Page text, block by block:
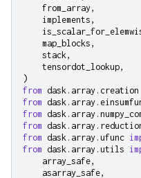
from_array ,
implements ,
map_blocks ,
stack ,
tensordot_lookup,
)
from dask.array.creation
from
from
from
from dask.array.ufunc
from dask.array.utils
array_safe,
asarray_safe,